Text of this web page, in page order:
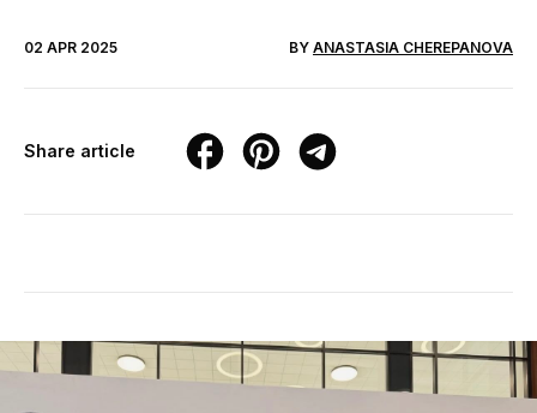
02 APR 2025 BY ANASTASIA CHEREPANOVA
Share article